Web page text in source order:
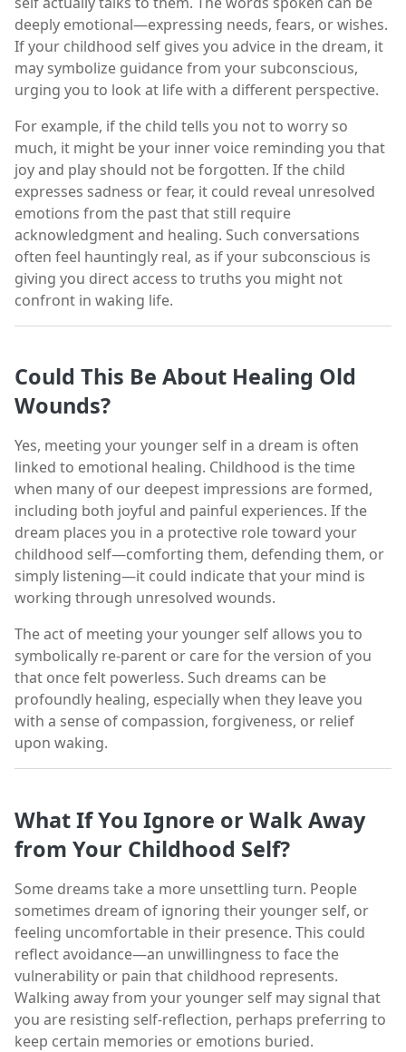
deeply emotional—expressing needs, fears, or wishes.
If your childhood self gives you advice in the dream, it
may symbolize guidance from your subconscious,
urging you to look at life with a different perspective.
For example, if the child tells you not to worry so
much, it might be your inner voice reminding you that
joy and play should not be forgotten. If the child
expresses sadness or fear, it could reveal unresolved
emotions from the past that still require
acknowledgment and healing. Such conversations
often feel hauntingly real, as if your subconscious is
giving you direct access to truths you might not
confront in waking life.
Could This Be About Healing Old
Wounds?
Yes, meeting your younger self in a dream is often
linked to emotional healing. Childhood is the time
when many of our deepest impressions are formed,
including both joyful and painful experiences. If the
dream places you in a protective role toward your
childhood self—comforting them, defending them, or
simply listening—it could indicate that your mind is
working through unresolved wounds.
The act of meeting your younger self allows you to
symbolically re-parent or care for the version of you
that once felt powerless. Such dreams can be
profoundly healing, especially when they leave you
with a sense of compassion, forgiveness, or relief
upon waking.
What If You Ignore or Walk Away
from Your Childhood Self?
Some dreams take a more unsettling turn. People
sometimes dream of ignoring their younger self, or
feeling uncomfortable in their presence. This could
reflect avoidance—an unwillingness to face the
vulnerability or pain that childhood represents.
Walking away from your younger self may signal that
you are resisting self-reflection, perhaps preferring to
keep certain memories or emotions buried.